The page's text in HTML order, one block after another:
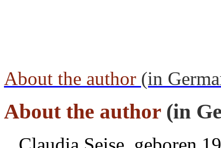
About the author (in
About the author (in